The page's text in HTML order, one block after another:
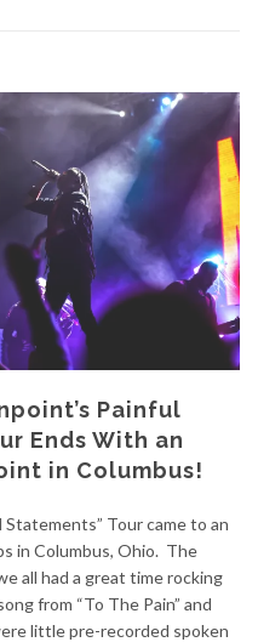
Painful
Ends With an
in Columbus!
Tour came to an
in Columbus, Ohio. The
all had a great time rocking
from “To The Pain” and
little pre-recorded spoken